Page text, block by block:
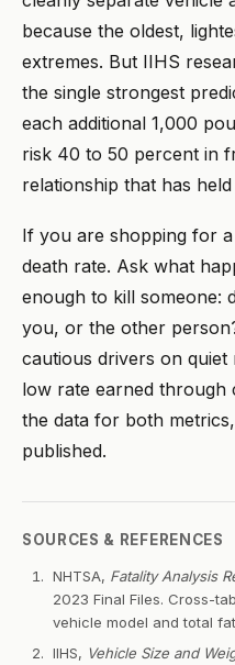
because the oldest,
extremes. But IIHS
the single strongest
each additional 1,000
risk 40 to 50 percent in
relationship that has
If you are shopping for
death rate. Ask what
enough to kill someone:
you, or the other
cautious drivers on quiet
low rate earned through
the data for both
published.
SOURCES & REFERENCES
NHTSA, Fatality Analysis
2023 Final Files. Cross-
vehicle model and total
IIHS, Vehicle Size and